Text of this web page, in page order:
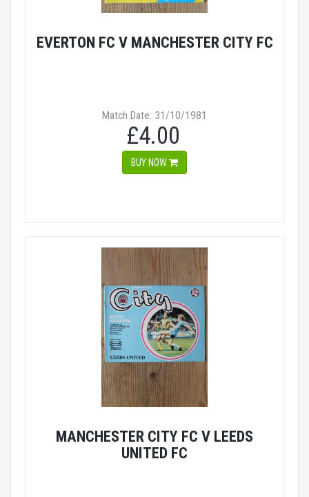
EVERTON FC V MANCHESTER CITY FC
Match Date: 31/10/1981
£4.00
BUY NOW
MANCHESTER CITY FC V LEEDS
UNITED FC